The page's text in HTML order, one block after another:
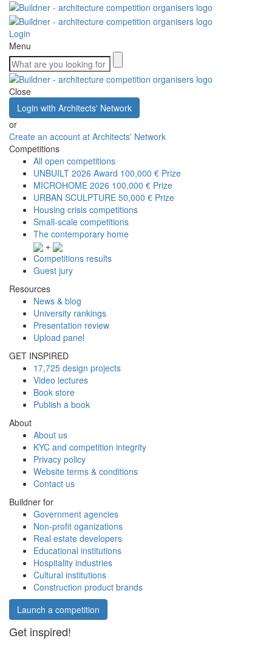
Login
Menu
Close
Login with Architects' Network
or
Create an account at Architects' Network
Competitions
All open competitions
UNBUILT 2026 Award 100,000 € Prize
MICROHOME 2026 100,000 € Prize
URBAN SCULPTURE 50,000 € Prize
Housing crisis competitions
Small-scale competitions
The contemporary home
+
Competitions results
Guest jury
Resources
News & blog
University rankings
Presentation review
Upload panel
GET INSPIRED
17,725 design projects
Video lectures
Book store
Publish a book
About
About us
KYC and competition integrity
Privacy policy
Website terms & conditions
Contact us
Buildner for
Government agencies
Non-profit oganizations
Real estate developers
Educational institutions
Hospitality industries
Cultural institutions
Construction product brands
Launch a competition
Get inspired!